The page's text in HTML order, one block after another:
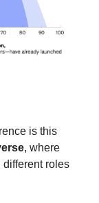
is this
, where
roles